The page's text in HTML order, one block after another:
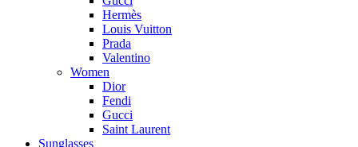
Hermès
Louis Vuitton
Prada
Valentino
Women
Dior
Fendi
Gucci
Saint Laurent
Sunglasses